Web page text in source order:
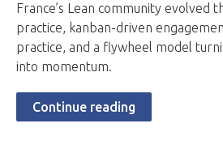
France’s Lean community evolved
practice, kanban-driven
practice, and a flywheel model
into momentum.
Continue reading